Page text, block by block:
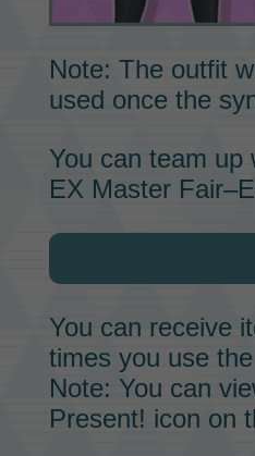
Note: The outfit
used once the
You can team up
EX Master
You can receive
times you use the
Note: You can
Present! icon on